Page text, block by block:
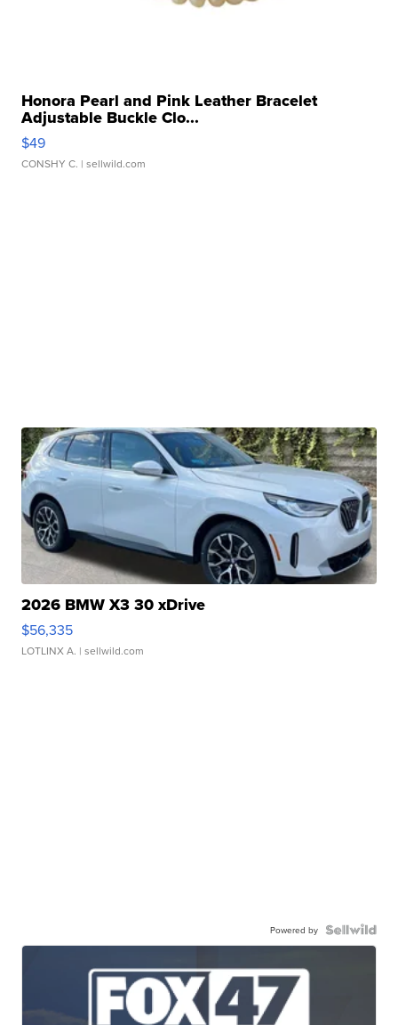
Honora Pearl and Pink Leather Bracelet
Adjustable Buckle Clo...
$49
CONSHY C. | sellwild.com
2026 BMW X3 30 xDrive
$56,335
LOTLINX A. | sellwild.com
Powered by